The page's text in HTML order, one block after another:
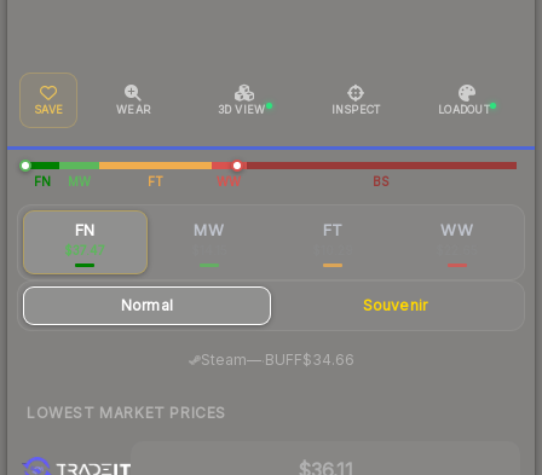
SAVE WEAR 3D VIEW INSPECT LOADOUT
FN MW FT WW BS
FN
$37.47
MW FT WW
Normal Souvenir
Steam—· BUFF$34.66
LOWEST MARKET PRICES
$36.11